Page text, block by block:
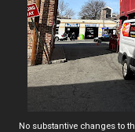
No substantive changes to